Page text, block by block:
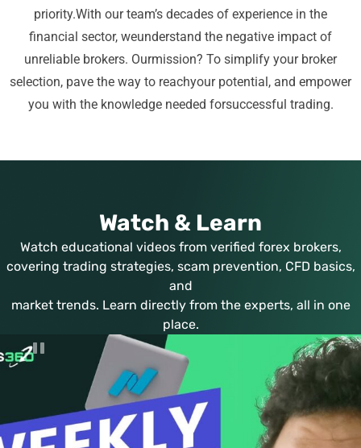
priority.With our team’s decades of experience in the
financial sector, weunderstand the negative impact of
unreliable brokers. Ourmission? To simplify your broker
selection, pave the way to reachyour potential, and empower
you with the knowledge needed forsuccessful trading.
Watch & Learn
Watch educational videos from verified forex brokers,
covering trading strategies, scam prevention, CFD basics,
and
market trends. Learn directly from the experts, all in one
place.